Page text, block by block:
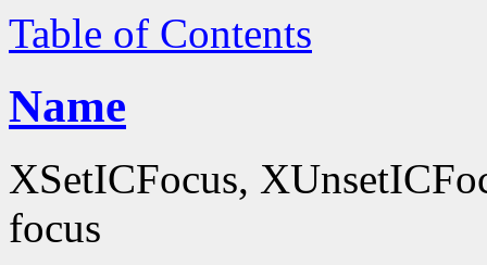
Table of Contents
Name
XSetICFocus,
focus